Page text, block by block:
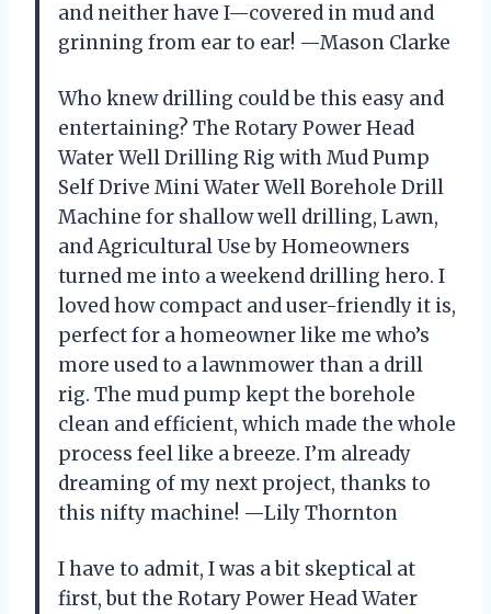
and neither have I—covered in mud and
grinning from ear to ear! —Mason Clarke
Who knew drilling could be this easy and
entertaining? The Rotary Power Head
Water Well Drilling Rig with Mud Pump
Self Drive Mini Water Well Borehole Drill
Machine for shallow well drilling, Lawn,
and Agricultural Use by Homeowners
turned me into a weekend drilling hero. I
loved how compact and user-friendly it is,
perfect for a homeowner like me who’s
more used to a lawnmower than a drill
rig. The mud pump kept the borehole
clean and efficient, which made the whole
process feel like a breeze. I’m already
dreaming of my next project, thanks to
this nifty machine! —Lily Thornton
I have to admit, I was a bit skeptical at
first, but the Rotary Power Head Water